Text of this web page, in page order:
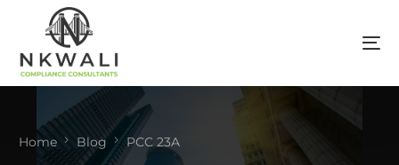
Home Blog PCC 23A